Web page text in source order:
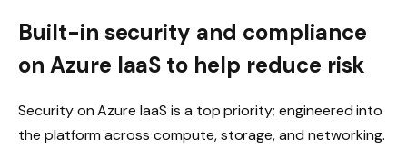
Built-in security and compliance
on Azure IaaS to help reduce risk
Security on Azure IaaS is a top priority; engineered into
the platform across compute, storage, and networking.